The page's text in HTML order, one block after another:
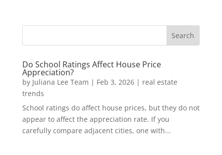
Do School Ratings Affect House Price
Appreciation?
by Juliana Lee Team | Feb 3, 2026| real estate
trends
School ratings do affect house prices, but they do not
appear to affect the appreciation rate. If you
carefully compare adjacent cities, one with...